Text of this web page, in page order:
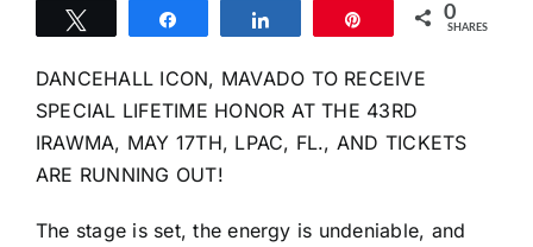
0
SHARES
DANCEHALL ICON, MAVADO TO RECEIVE
SPECIAL LIFETIME HONOR AT THE 43RD
IRAWMA, MAY 17TH, LPAC, FL., AND TICKETS
ARE RUNNING OUT!
The stage is set, the energy is undeniable, and